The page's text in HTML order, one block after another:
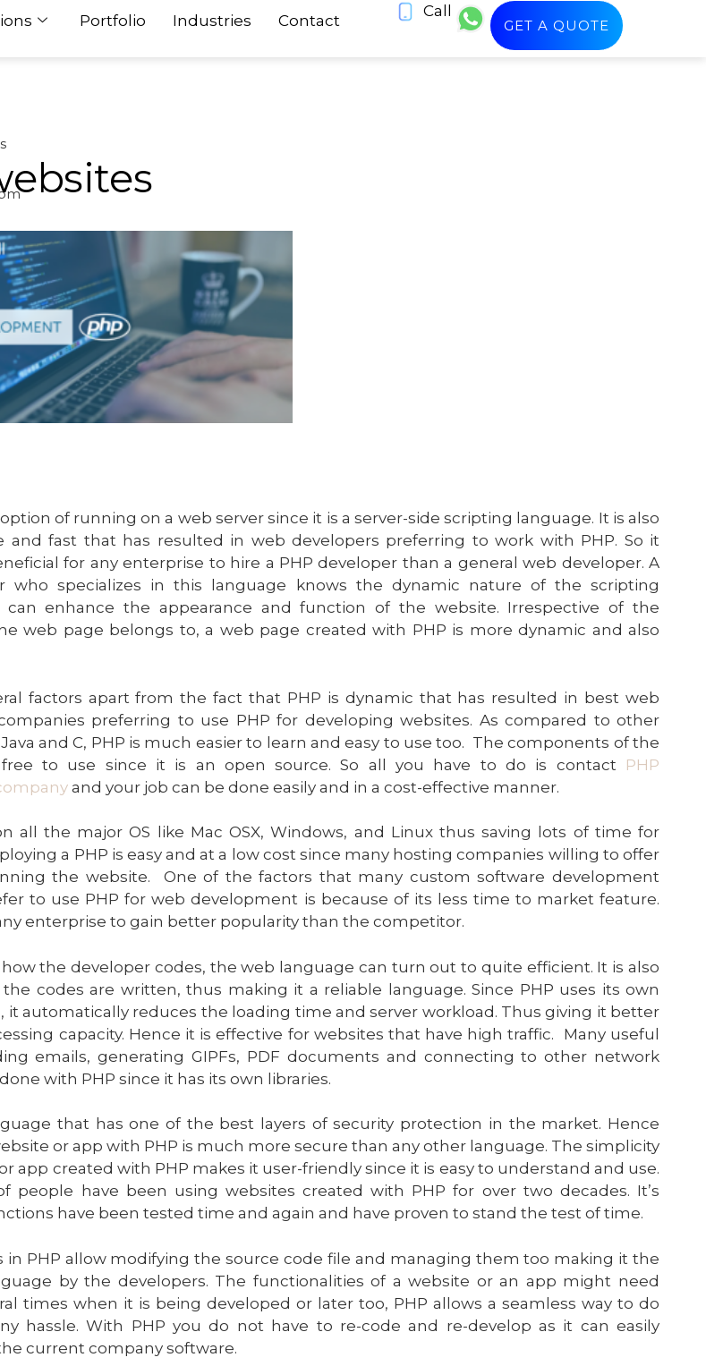
Portfolio Industries Contact
Call
GET A QUOTE
of running on a web server since it is a server-side scripting language. It is also
and fast that has resulted in web developers preferring to work with PHP. So it
for any enterprise to hire a PHP developer than a general web developer. A
who specializes in this language knows the dynamic nature of the scripting
can enhance the appearance and function of the website. Irrespective of the
web page belongs to, a web page created with PHP is more dynamic and also
factors apart from the fact that PHP is dynamic that has resulted in best web
preferring to use PHP for developing websites. As compared to other
and C, PHP is much easier to learn and easy to use too. The components of the
to use since it is an open source. So all you have to do is contact PHP
and your job can be done easily and in a cost-effective manner.
all the major OS like Mac OSX, Windows, and Linux thus saving lots of time for
a PHP is easy and at a low cost since many hosting companies willing to offer
the website. One of the factors that many custom software development
to use PHP for web development is because of its less time to market feature.
enterprise to gain better popularity than the competitor.
the developer codes, the web language can turn out to quite efficient. It is also
codes are written, thus making it a reliable language. Since PHP uses its own
it automatically reduces the loading time and server workload. Thus giving it better
capacity. Hence it is effective for websites that have high traffic. Many useful
emails, generating GIPFs, PDF documents and connecting to other network
with PHP since it has its own libraries.
that has one of the best layers of security protection in the market. Hence
or app with PHP is much more secure than any other language. The simplicity
app created with PHP makes it user-friendly since it is easy to understand and use.
people have been using websites created with PHP for over two decades. It’s
have been tested time and again and have proven to stand the test of time.
in PHP allow modifying the source code file and managing them too making it the
by the developers. The functionalities of a website or an app might need
times when it is being developed or later too, PHP allows a seamless way to do
hassle. With PHP you do not have to re-code and re-develop as it can easily
current company software.